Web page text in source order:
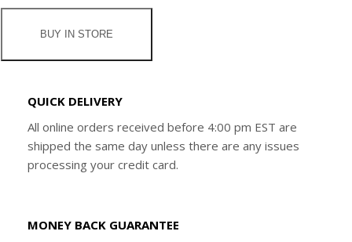
BUY IN STORE
QUICK DELIVERY
All online orders received before 4:00 pm EST are
shipped the same day unless there are any issues
processing your credit card.
MONEY BACK GUARANTEE